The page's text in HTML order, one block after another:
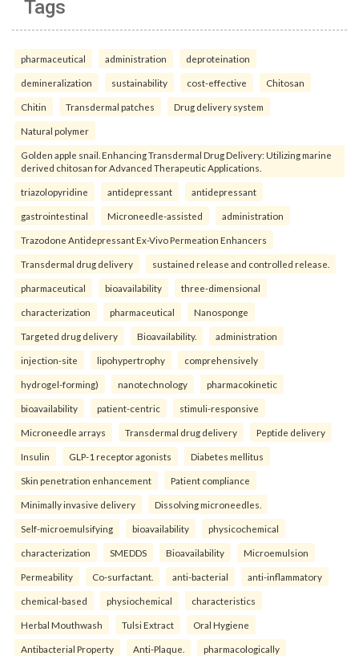
Tags
pharmaceutical administration deproteination
demineralization sustainability cost-effective Chitosan
Chitin Transdermal patches Drug delivery system
Natural polymer
Golden apple snail. Enhancing Transdermal Drug Delivery: Utilizing marine
derived chitosan for Advanced Therapeutic Applications.
triazolopyridine antidepressant antidepressant
gastrointestinal Microneedle-assisted administration
Trazodone Antidepressant Ex-Vivo Permeation Enhancers
Transdermal drug delivery sustained release and controlled release.
pharmaceutical bioavailability three-dimensional
characterization pharmaceutical Nanosponge
Targeted drug delivery Bioavailability. administration
injection-site lipohypertrophy comprehensively
hydrogel-forming) nanotechnology pharmacokinetic
bioavailability patient-centric stimuli-responsive
Microneedle arrays Transdermal drug delivery Peptide delivery
Insulin GLP-1 receptor agonists Diabetes mellitus
Skin penetration enhancement Patient compliance
Minimally invasive delivery Dissolving microneedles.
Self-microemulsifying bioavailability physicochemical
characterization SMEDDS Bioavailability Microemulsion
Permeability Co-surfactant. anti-bacterial anti-inflammatory
chemical-based physiochemical characteristics
Herbal Mouthwash Tulsi Extract Oral Hygiene
Antibacterial Property Anti-Plaque. pharmacologically